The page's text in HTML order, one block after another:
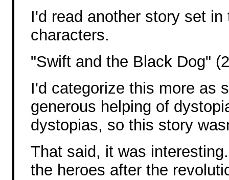
I'd read another story set
characters.
"Swift and the Black Dog"
I'd categorize this more as
generous helping of
dystopias, so this story
That said, it was
the heroes after the